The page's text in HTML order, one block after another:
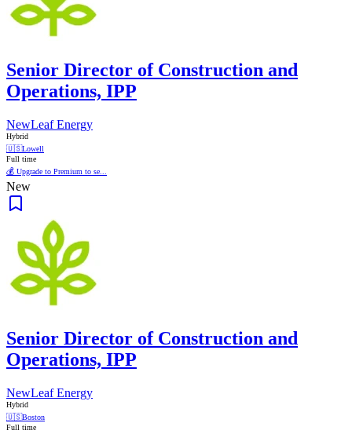
Senior Director of Construction and
Operations, IPP
NewLeaf Energy
Hybrid
🇺🇸Lowell
Full time
💰 Upgrade to Premium to se...
New
Senior Director of Construction and
Operations, IPP
NewLeaf Energy
Hybrid
🇺🇸Boston
Full time